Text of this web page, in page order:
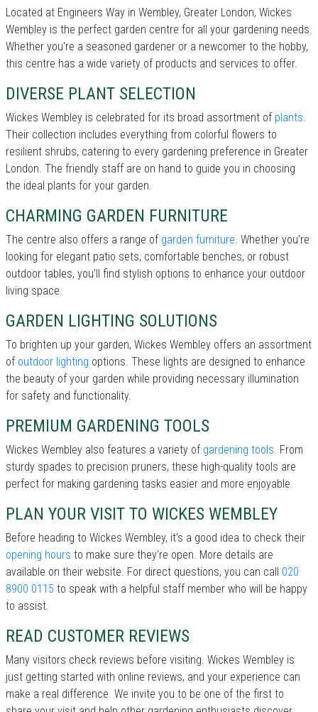
Located at Engineers Way in Wembley, Greater London, Wickes
Wembley is the perfect garden centre for all your gardening needs.
Whether you're a seasoned gardener or a newcomer to the hobby,
this centre has a wide variety of products and services to offer.
DIVERSE PLANT SELECTION
Wickes Wembley is celebrated for its broad assortment of plants.
Their collection includes everything from colorful flowers to
resilient shrubs, catering to every gardening preference in Greater
London. The friendly staff are on hand to guide you in choosing
the ideal plants for your garden.
CHARMING GARDEN FURNITURE
The centre also offers a range of garden furniture. Whether you’re
looking for elegant patio sets, comfortable benches, or robust
outdoor tables, you’ll find stylish options to enhance your outdoor
living space.
GARDEN LIGHTING SOLUTIONS
To brighten up your garden, Wickes Wembley offers an assortment
of outdoor lighting options. These lights are designed to enhance
the beauty of your garden while providing necessary illumination
for safety and functionality.
PREMIUM GARDENING TOOLS
Wickes Wembley also features a variety of gardening tools. From
sturdy spades to precision pruners, these high-quality tools are
perfect for making gardening tasks easier and more enjoyable.
PLAN YOUR VISIT TO WICKES WEMBLEY
Before heading to Wickes Wembley, it’s a good idea to check their
opening hours to make sure they're open. More details are
available on their website. For direct questions, you can call 020
8900 0115 to speak with a helpful staff member who will be happy
to assist.
READ CUSTOMER REVIEWS
Many visitors check reviews before visiting. Wickes Wembley is
just getting started with online reviews, and your experience can
make a real difference. We invite you to be one of the first to